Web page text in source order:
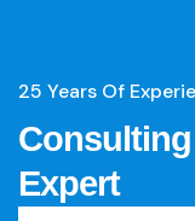
25 Years Of
Expert